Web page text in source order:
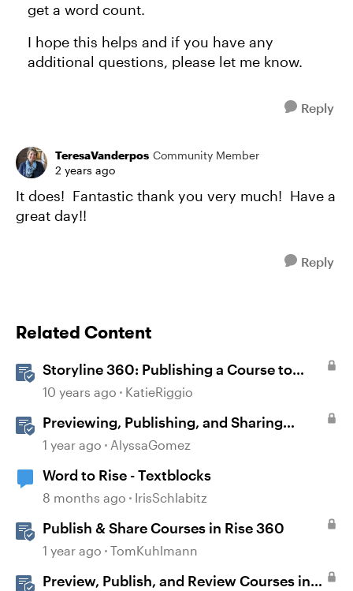
get a word count.
I hope this helps and if you have any
additional questions, please let me know.
Reply
TeresaVanderpos Community Member
2 years ago
It does! Fantastic thank you very much! Have a
great day!!
Reply
Related Content
Storyline 360: Publishing a Course to
Microsoft Word
10 years ago KatieRiggio
Previewing, Publishing, and Sharing
Content
1 year ago AlyssaGomez
Word to Rise - Textblocks
8 months ago IrisSchlabitz
Publish & Share Courses in Rise 360
1 year ago TomKuhlmann
Preview, Publish, and Review Courses in